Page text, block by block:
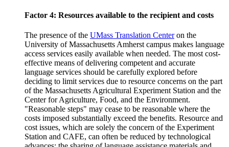
Factor 4: Resources available to the recipient and costs
The presence of the UMass Translation Centeron the
University of Massachusetts Amherst campus makes language
access services easily available when needed. The most cost-
effective means of delivering competent and accurate
language services should be carefully explored before
deciding to limit services due to resource concerns on the part
of the Massachusetts Agricultural Experiment Station and the
Center for Agriculture, Food, and the Environment.
"Reasonable steps" may cease to be reasonable where the
costs imposed substantially exceed the benefits. Resource and
cost issues, which are solely the concern of the Experiment
Station and CAFE, can often be reduced by technological